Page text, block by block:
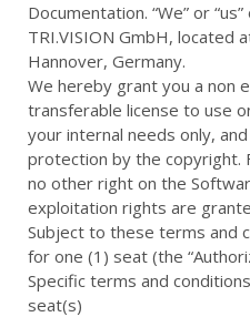
Documentation. “We” or
TRI.VISION GmbH, located
Hannover, Germany.
We hereby grant you a non
transferable license to use
your internal needs only,
protection by the copyright.
no other right on the
exploitation rights are
Subject to these terms and
for one (1) seat (the
Specific terms and
seat(s)